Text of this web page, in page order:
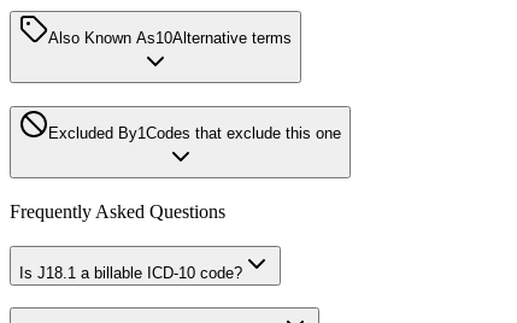
Also Known As10Alternative terms
Excluded By1Codes that exclude this one
Frequently Asked Questions
Is J18.1 a billable ICD-10 code?